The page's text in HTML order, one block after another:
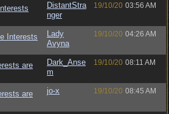
DistantStra
nger
19/10/20 03:56 AM
Interests
Lady
Avyna
19/10/20 04:26 AM
are
Dark_Anse
m
19/10/20 08:11 AM
are
jo-x 19/10/20 08:45 AM